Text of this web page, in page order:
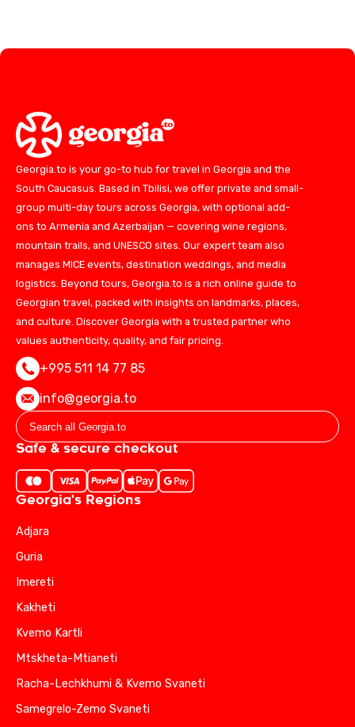
Georgia.to is your go-to hub for travel in Georgia and the
South Caucasus. Based in Tbilisi, we offer private and small-
group multi-day tours across Georgia, with optional add-
ons to Armenia and Azerbaijan — covering wine regions,
mountain trails, and UNESCO sites. Our expert team also
manages MICE events, destination weddings, and media
logistics. Beyond tours, Georgia.to is a rich online guide to
Georgian travel, packed with insights on landmarks, places,
and culture. Discover Georgia with a trusted partner who
values authenticity, quality, and fair pricing.
+995 511 14 77 85
info@georgia.to
Safe & secure checkout
Georgia's Regions
Adjara
Guria
Imereti
Kakheti
Kvemo Kartli
Mtskheta-Mtianeti
Racha-Lechkhumi & Kvemo Svaneti
Samegrelo-Zemo Svaneti